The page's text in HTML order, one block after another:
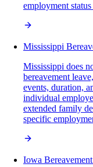
employment
Mississippi
Mississippi does
bereavement
events, duration,
individual
extended family
specific
Iowa